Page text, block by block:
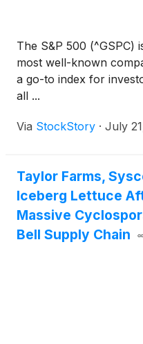
The S&P 500 (^GSPC)
most well-known
a go-to index for
all ...
Via StockStory · July
Taylor Farms,
Iceberg Lettuce
Massive
Bell Supply Chain